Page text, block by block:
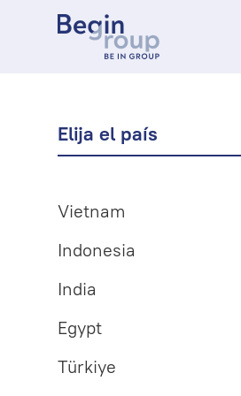
Elija el país
Vietnam
Indonesia
India
Egypt
Türkiye